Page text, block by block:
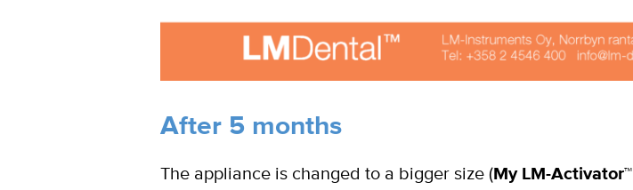
After 5 months
The appliance is changed to a bigger size (My LM-Activator™